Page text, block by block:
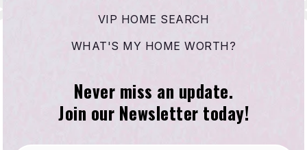
VIP HOME SEARCH
WHAT'S MY HOME WORTH?
Never miss an update.
Join our Newsletter today!